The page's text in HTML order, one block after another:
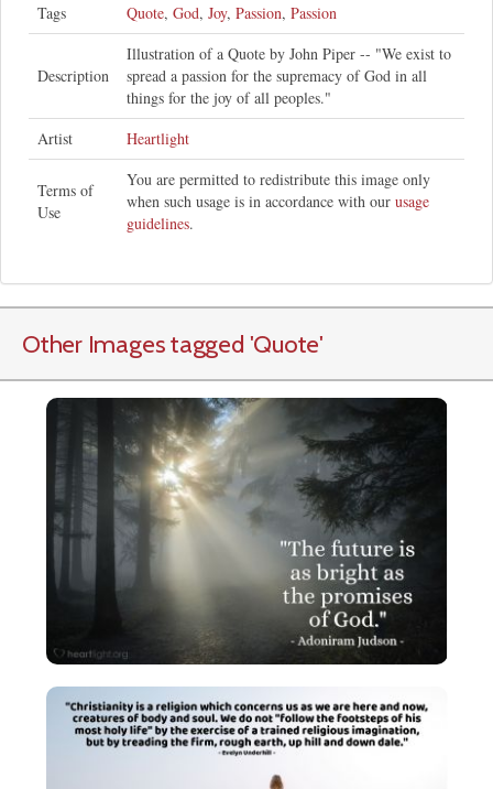
Tags Quote, God, Joy, Passion, Passion
Description
Illustration of a Quote by John Piper -- "We exist to
spread a passion for the supremacy of God in all
things for the joy of all peoples."
Artist
Heartlight
Terms of
Use
You are permitted to redistribute this image only
when such usage is in accordance with our usage
guidelines.
Other Images tagged 'Quote'